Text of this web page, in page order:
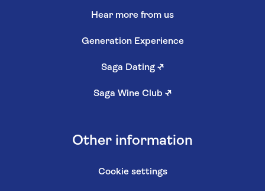
Hear more from us
Generation Experience
Saga Dating ↗
Saga Wine Club ↗
Other information
Cookie settings